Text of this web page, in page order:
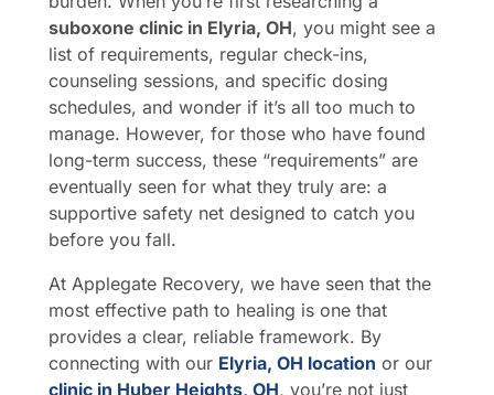
suboxone clinic in Elyria, OH, you might see a
list of requirements, regular check-ins,
counseling sessions, and specific dosing
schedules, and wonder if it’s all too much to
manage. However, for those who have found
long-term success, these “requirements” are
eventually seen for what they truly are: a
supportive safety net designed to catch you
before you fall.
At Applegate Recovery, we have seen that the
most effective path to healing is one that
provides a clear, reliable framework. By
connecting with our Elyria, OH location or our
clinic in Huber Heights, OH, you’re not just